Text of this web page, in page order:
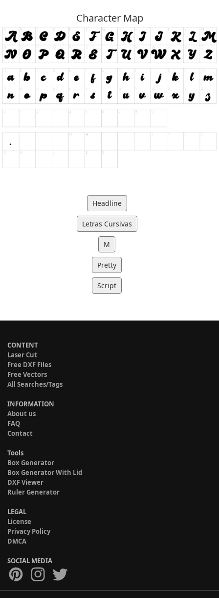
Character Map
Headline
Letras Cursivas
M
Pretty
Script
CONTENT
Laser Cut
Free DXF Files
Free Vectors
All Searches/Tags
INFORMATION
About us
FAQ
Contact
Tools
Box Generator
Box Generator With Lid
DXF Viewer
Ruler Generator
LEGAL
License
Privacy Policy
DMCA
SOCIAL MEDIA